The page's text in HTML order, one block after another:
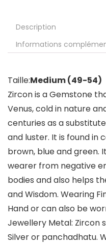
Description
Informations
Taille:Medium (49-54)
Zircon is a Gemstone
Venus, cold in nature
centuries as a
and luster. It is found in
brown, blue and green.
wearer from negative
bodies and also helps
and Wisdom. Wearing
Hand or can also be
Jewellery Metal: Zircon
Silver or panchadhatu.